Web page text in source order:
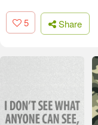
5 Share